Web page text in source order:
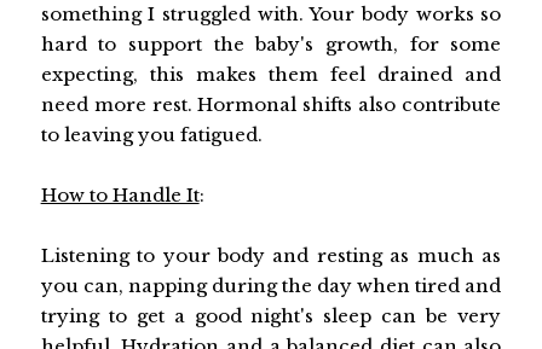
something I struggled with. Your body works so
hard to support the baby's growth, for some
expecting, this makes them feel drained and
need more rest. Hormonal shifts also contribute
to leaving you fatigued.
How to Handle It:
Listening to your body and resting as much as
you can, napping during the day when tired and
trying to get a good night's sleep can be very